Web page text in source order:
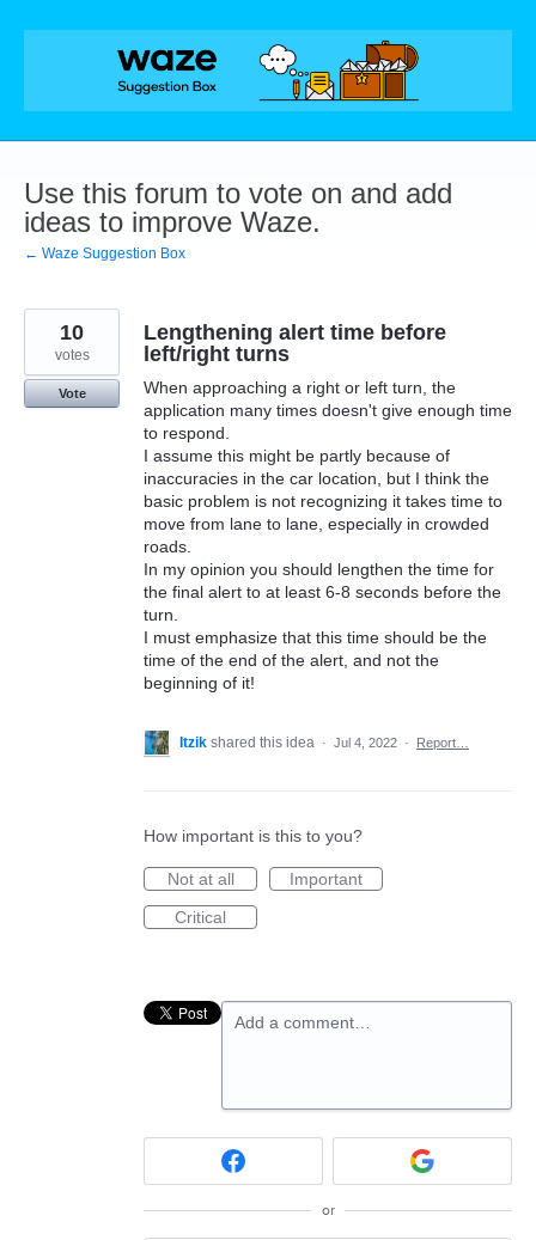
Skip
Use this forum to vote on and add
ideas to improve Waze.
← Waze Suggestion Box
Lengthening alert time before
left/right turns
When approaching a right or left turn, the
application many times doesn't give enough time
to respond.
I assume this might be partly because of
inaccuracies in the car location, but I think the
basic problem is not recognizing it takes time to
move from lane to lane, especially in crowded
roads.
In my opinion you should lengthen the time for
the final alert to at least 6-8 seconds before the
turn.
I must emphasize that this time should be the
time of the end of the alert, and not the
beginning of it!
10
votes
Vote
Itzik shared this idea · Jul 4, 2022 · Report…
How important is this to you?
Not at all
Important
Critical
Add a comment…
or